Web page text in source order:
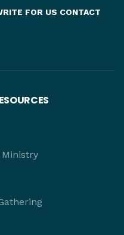
FOR US CONTACT
Ministry